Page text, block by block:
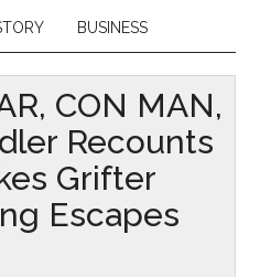
BUSINESS
CON MAN,
Recounts
Grifter
Escapes